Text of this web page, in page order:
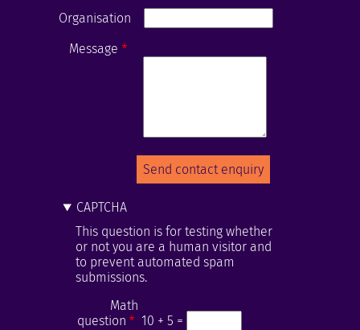
Organisation
Message
CAPTCHA
This question is for testing whether
or not you are a human visitor and
to prevent automated spam
submissions.
Math
question
10 + 5 =